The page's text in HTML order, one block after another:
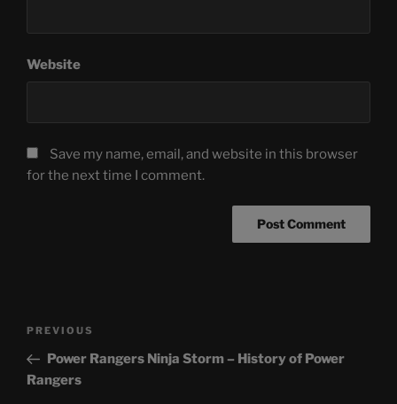
Website
Save my name, email, and website in this browser
for the next time I comment.
Previous
Post
PREVIOUS
Power Rangers Ninja Storm – History of Power
Rangers